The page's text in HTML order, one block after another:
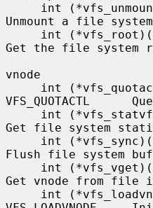
Unmount a file system
Get the file system
vnode
VFS_QUOTACTL
Get file system
Flush file system
Get vnode from file